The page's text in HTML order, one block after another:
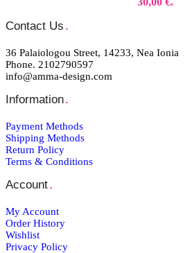
Contact Us .
36 Palaiologou Street, 14233, Nea Ionia
Phone. 2102790597
info@amma-design.com
Information.
Payment Μethods
Shipping Μethods
Return Policy
Terms & Conditions
Account.
My Account
Order Ηistory
Wishlist
Privacy Policy